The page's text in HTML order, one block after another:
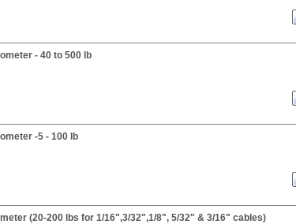
- 40 to 500 lb
-5 - 100 lb
(20-200 lbs for 1/16",3/32",1/8", 5/32" & 3/16" cables)